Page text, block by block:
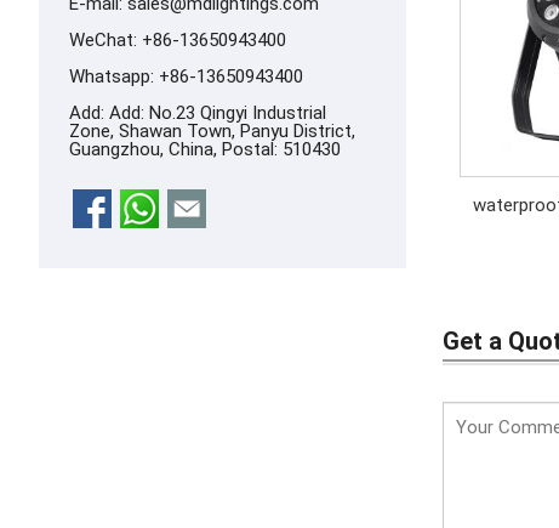
Get a
WeChat: +86-13650943400
Whatsapp: +86-13650943400
Add: Add: No.23 Qingyi Industrial
Zone, Shawan Town, Panyu District,
Guangzhou, China, Postal: 510430